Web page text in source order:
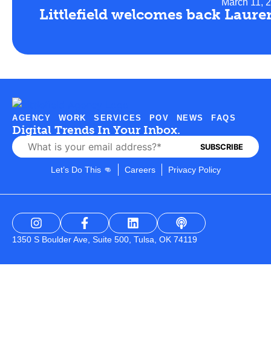
Littlefield welcomes back
AGENCY WORK SERVICES POV NEWS FAQS
Digital Trends In Your Inbox.
Let’s Do This 👊 Careers Privacy Policy
1350 S Boulder Ave, Suite 500, Tulsa, OK 74119